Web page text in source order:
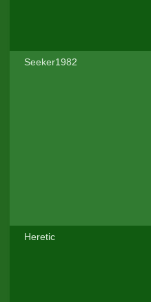
Seeker1982
Heretic